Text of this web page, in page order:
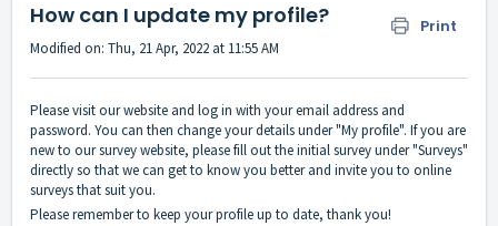
How can I update my profile? Print
Modified on: Thu, 21 Apr, 2022 at 11:55 AM
Please visit our website and log in with your email address and
password. You can then change your details under "My profile". If you are
new to our survey website, please fill out the initial survey under "Surveys"
directly so that we can get to know you better and invite you to online
surveys that suit you.
Please remember to keep your profile up to date, thank you!